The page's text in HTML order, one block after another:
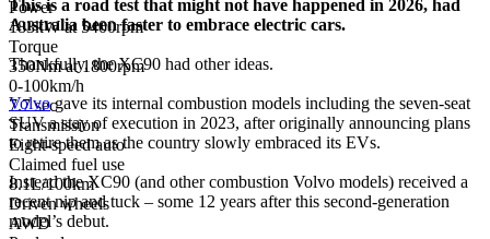
Power
183kW at 5400rpm
Torque
350Nm at 1800rpm
0-100km/h
7.7 sec
Transmission
Eight-speed auto
Claimed fuel use
8.1L/100km
Driven wheels
AWD
This is a road test that might not have happened in 2026, had
Australia been faster to embrace electric cars.
Thankfully, the XC90 had other ideas.
Volvogave its internal combustion models including the seven-seat
SUV a stay of execution in 2023, after originally announcing plans
to retire them as the country slowly embraced its EVs.
Instead the XC90 (and other combustion Volvo models) received a
recent nip and tuck – some 12 years after this second-generation
model’s debut.